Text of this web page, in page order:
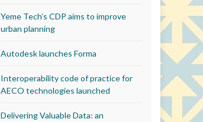
Yeme Tech’s CDP aims to improve
urban planning
Autodesk launches Forma
Interoperability code of practice for
AECO technologies launched
Delivering Valuable Data: an